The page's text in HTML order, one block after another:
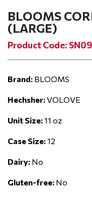
BLOOMS
(LARGE)
Product Code:
Brand: BLOOMS
Hechsher:VOLOVE
Unit Size:11 oz
Case Size:12
Dairy: No
Gluten-free: No